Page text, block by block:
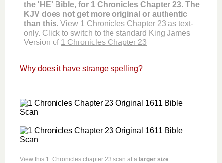
the 'HE' Bible, for 1 Chronicles Chapter 23. The
KJV does not get more original or authentic
than this. View 1 Chronicles Chapter 23 as text-
only. Click to switch to the standard King James
Version of 1 Chronicles Chapter 23
Why does it have strange spelling?
View this 1. Chronicles chapter 23 scan at a larger size